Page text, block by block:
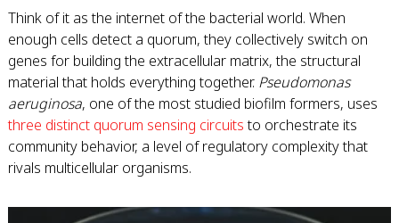
Think of it as the internet of the bacterial world. When
enough cells detect a quorum, they collectively switch on
genes for building the extracellular matrix, the structural
material that holds everything together. Pseudomonas
aeruginosa, one of the most studied biofilm formers, uses
three distinct quorum sensing circuitsto orchestrate its
community behavior, a level of regulatory complexity that
rivals multicellular organisms.